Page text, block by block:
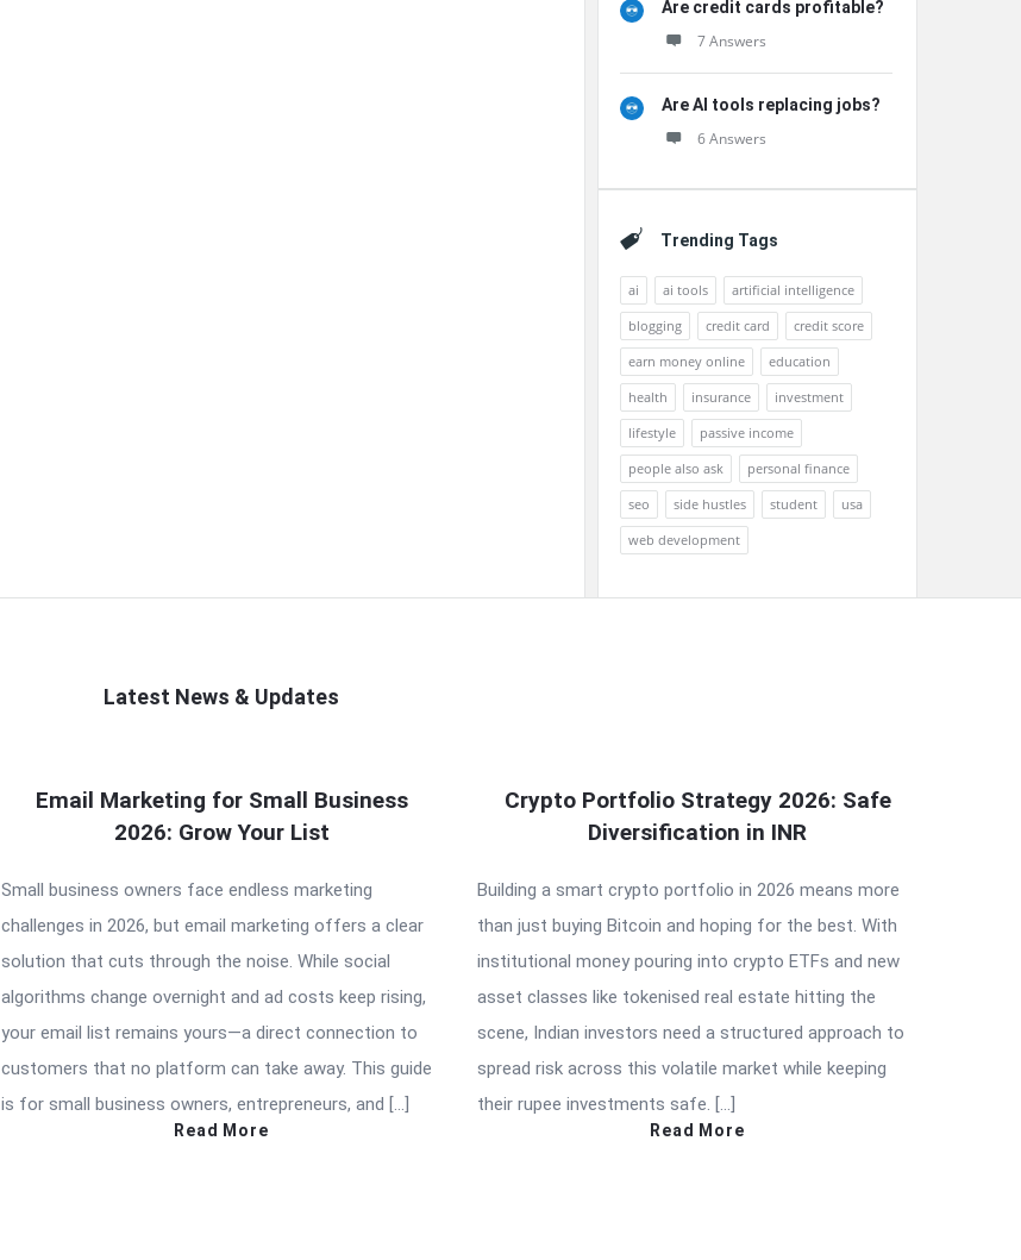
Are credit cards profitable?
7 Answers
Are AI tools replacing jobs?
6 Answers
Trending Tags
ai ai tools
artificial intelligence
blogging
credit card
credit score
earn money online
education
health
insurance
investment
lifestyle
passive income
people also ask
personal finance
seo
side hustles student
usa
web development
Latest News & Updates
Email Marketing for Small Business
2026: Grow Your List
Small business owners face endless marketing
challenges in 2026, but email marketing offers a clear
solution that cuts through the noise. While social
algorithms change overnight and ad costs keep rising,
your email list remains yours—a direct connection to
customers that no platform can take away. This guide
is for small business owners, entrepreneurs, and […]
Read More
Crypto Portfolio Strategy 2026: Safe
Diversification in INR
Building a smart crypto portfolio in 2026 means more
than just buying Bitcoin and hoping for the best. With
institutional money pouring into crypto ETFs and new
asset classes like tokenised real estate hitting the
scene, Indian investors need a structured approach to
spread risk across this volatile market while keeping
their rupee investments safe. […]
Read More